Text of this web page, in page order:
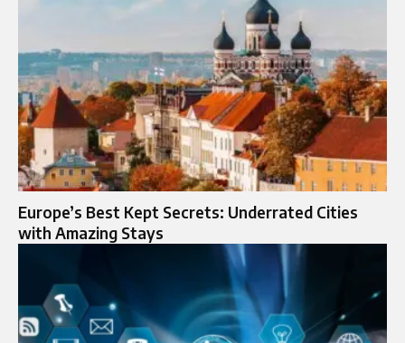
Europe’s Best Kept Secrets: Underrated Cities
with Amazing Stays